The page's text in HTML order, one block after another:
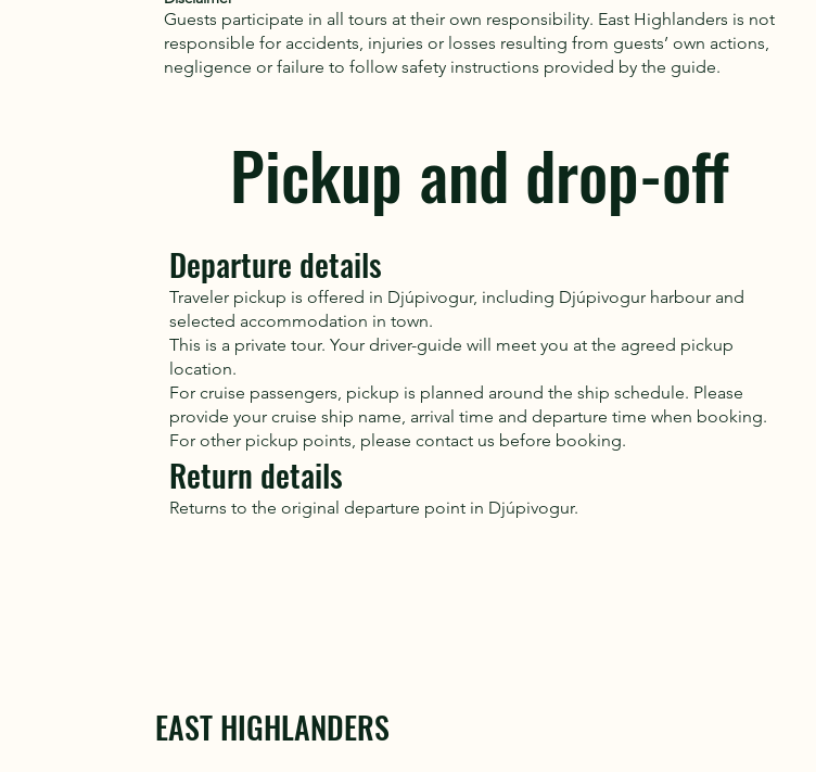
Guests participate in all tours at their own responsibility. East Highlanders is not
responsible for accidents, injuries or losses resulting from guests’ own actions,
negligence or failure to follow safety instructions provided by the guide.
Pickup and drop-off
Departure details
Traveler pickup is offered in Djúpivogur, including Djúpivogur harbour and
selected accommodation in town.
This is a private tour. Your driver-guide will meet you at the agreed pickup
location.
For cruise passengers, pickup is planned around the ship schedule. Please
provide your cruise ship name, arrival time and departure time when booking.
For other pickup points, please contact us before booking.
Return details
Returns to the original departure point in Djúpivogur.
EAST HIGHLANDERS